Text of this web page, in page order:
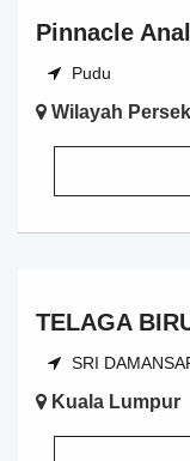
Pinnacle
Pudu
Wilayah
TELAGA
SRI
Kuala Lumpur